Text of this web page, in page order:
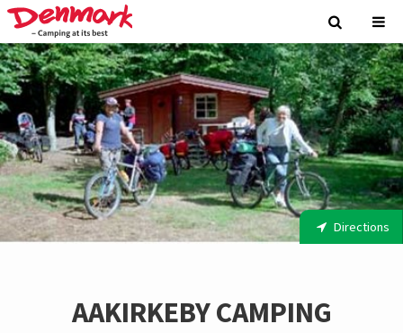
Directions
AAKIRKEBY CAMPING